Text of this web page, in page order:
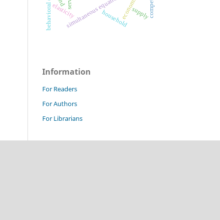
household
elasticity supply
Information
For Readers
For Authors
For Librarians